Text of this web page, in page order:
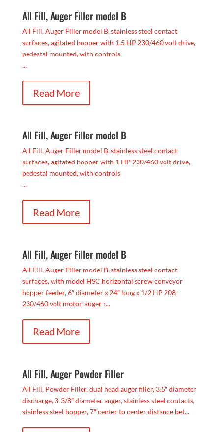
All Fill, Auger Filler model B
All Fill, Auger Filler model B, stainless steel contact
surfaces, agitated hopper with 1.5 HP 230/460 volt drive,
pedestal mounted, with controls
...
Read More
All Fill, Auger Filler model B
All Fill, Auger Filler model B, stainless steel contact
surfaces, agitated hopper with 1 HP 230/460 volt drive,
pedestal mounted, with controls
...
Read More
All Fill, Auger Filler model B
All Fill, Auger Filler model B, stainless steel contact
surfaces, with model HSC horizontal screw conveyor
hopper feeder, 6″ diameter x 24″ long x 1/2 HP 208-
230/460 volt motor, auger r...
Read More
All Fill, Auger Powder Filler
All Fill, Powder Filler, dual head auger filler, 3.5″ diameter
discharge, 3-3/8″ diameter auger, stainless steel contacts,
stainless steel hopper, 7″ center to center distance bet...